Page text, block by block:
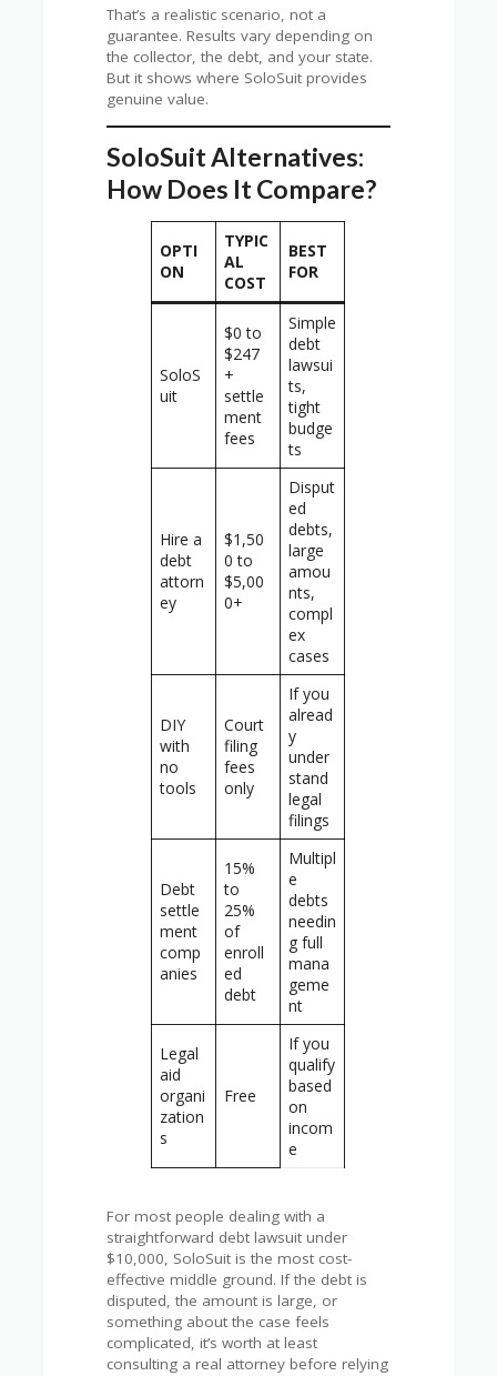
That’s a realistic scenario, not a
guarantee. Results vary depending on
the collector, the debt, and your state.
But it shows where SoloSuit provides
genuine value.
SoloSuit Alternatives:
How Does It Compare?
OPTI
ON
TYPIC
AL
COST
BEST
FOR
SoloS
uit
$0 to
$247
+
settle
ment
fees
Simple
debt
lawsui
ts,
tight
budge
ts
Hire a
debt
attorn
ey
$1,50
0 to
$5,00
0+
Disput
ed
debts,
large
amou
nts,
compl
ex
cases
DIY
with
no
tools
Court
filing
fees
only
If you
alread
y
under
stand
legal
filings
Debt
settle
ment
comp
anies
15%
to
25%
of
enroll
ed
debt
Multipl
e
debts
needin
g full
mana
geme
nt
Legal
aid
organi
zation
s
Free
If you
qualify
based
on
incom
e
For most people dealing with a
straightforward debt lawsuit under
$10,000, SoloSuit is the most cost-
effective middle ground. If the debt is
disputed, the amount is large, or
something about the case feels
complicated, it’s worth at least
consulting a real attorney before relying